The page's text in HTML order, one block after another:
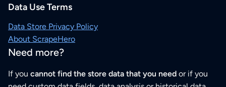
Data Use Terms
Data Store Privacy Policy
About ScrapeHero
Need more?
If you cannot find the store data that you need or if you